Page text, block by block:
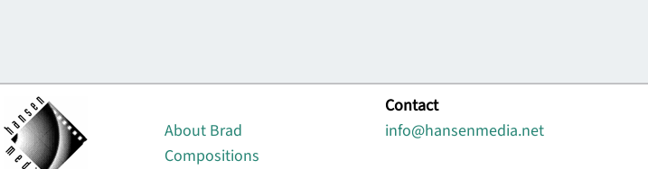
About Brad
Compositions
Contact
info@hansenmedia.net